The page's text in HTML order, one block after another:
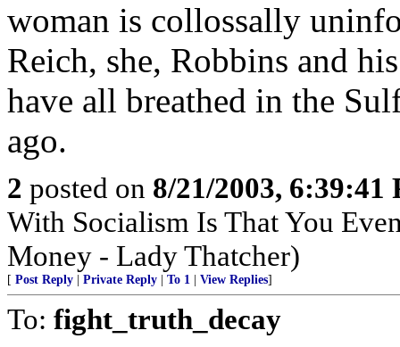
woman is collossally
Reich, she, Robbins and
have all breathed in the
ago.
2 posted on 8/21/2003, 6:39:41
With Socialism Is That You
Money - Lady Thatcher)
[ Post Reply Private Reply To 1 View Replies]
To: fight_truth_decay